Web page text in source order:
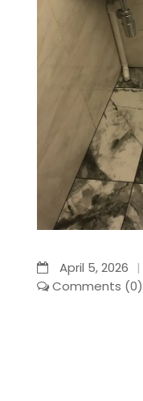
April 5, 2026
Comments (0)